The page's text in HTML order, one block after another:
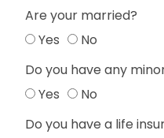
Are your married?
Yes
No
Do you have any
Yes
No
Do you have a life